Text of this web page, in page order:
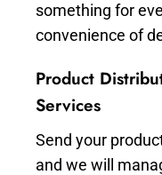
something for
convenience of
Product
Services
Send your
and we will